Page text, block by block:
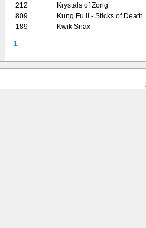
212
Krystals of Zong
809
Kung Fu II - Sticks of Death
189
Kwik Snax
1